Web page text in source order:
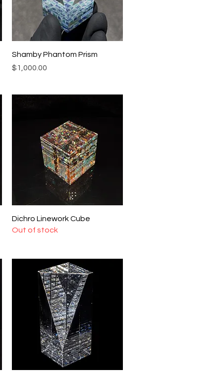
Quick View
Shamby Phantom Prism
Price
$1,000.00
Quick View
Dichro Linework Cube
Out of stock